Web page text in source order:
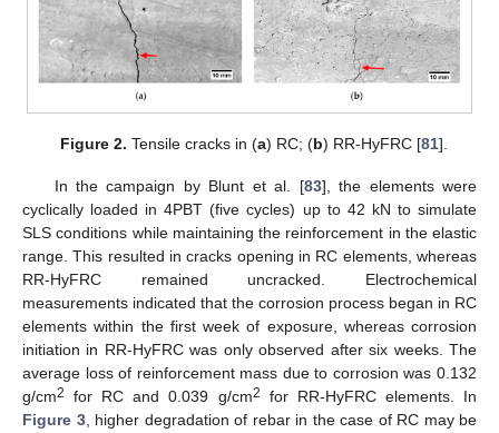
Figure 2. Tensile cracks in (a) RC; (b) RR-HyFRC [81].
In the campaign by Blunt et al. [83], the elements were
cyclically loaded in 4PBT (five cycles) up to 42 kN to simulate
SLS conditions while maintaining the reinforcement in the elastic
range. This resulted in cracks opening in RC elements, whereas
RR-HyFRC remained uncracked. Electrochemical
measurements indicated that the corrosion process began in RC
elements within the first week of exposure, whereas corrosion
initiation in RR-HyFRC was only observed after six weeks. The
average loss of reinforcement mass due to corrosion was 0.132
g/cm2 for RC and 0.039 g/cm2
for RR-HyFRC elements. In
Figure 3, higher degradation of rebar in the case of RC may be